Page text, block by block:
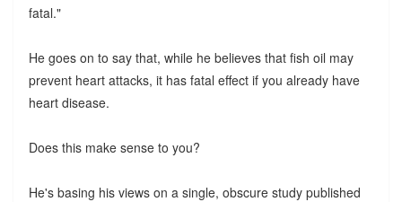
fatal."
He goes on to say that, while he believes that fish oil may
prevent heart attacks, it has fatal effect if you already have
heart disease.
Does this make sense to you?
He's basing his views on a single, obscure study published